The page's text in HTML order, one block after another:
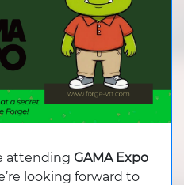
attending GAMA Expo
looking forward to